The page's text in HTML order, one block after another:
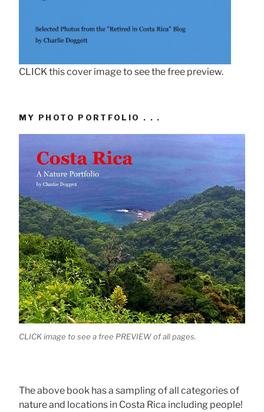
CLICK this cover image to see the free preview.
MY PHOTO PORTFOLIO . . .
CLICK image to see a free PREVIEW of all pages.
The above book has a sampling of all categories of
nature and locations in Costa Rica including people!